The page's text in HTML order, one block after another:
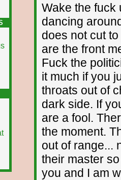
Wake the fuck
dancing
does not cut
are the front
Fuck the
it much if you
throats out of
dark side. If
are a fool.
the moment.
out of range...
their master
you and I am